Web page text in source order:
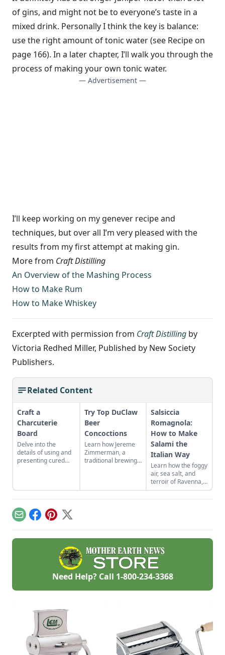
of gins, and might not be to everyone’s taste in a
mixed drink. Personally I think the key is balance:
use the right amount of tonic water (see Recipe on
page 166). In a later chapter, I’ll walk you through the
process of making your own tonic water.
— Advertisement —
I’ll keep working on my genever recipe and
techniques, but over­ all I’m very pleased with the
results from my first attempt at making gin.
More from Craft Distilling
An Overview of the Mashing Process
How to Make Rum
How to Make Whiskey
Excerpted with permission from Craft Distilling by
Victoria Redhed Miller, Published by New Society
Publishers.
Related Content
Craft a
Charcuterie
Board
Delve into the
details of using and
presenting cured
board, how to store
your cured
creations.
Try Top DuClaw
Beer
Concoctions
Learn how Jereme
Zimmerman, a
traditional brewing
most popular and
inspired creations.
Salsiccia
Romagnola:
How to Make
Salami the
Italian Way
Learn how the foggy
air, sea salt, and
terroir of Ravenna,
Italy, combines to
make dry Italian
EmailFacebook
Pinterest
X
Need Help? Call 1-800-234-3368